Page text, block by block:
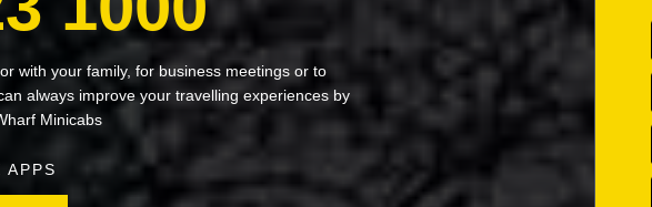
with your family, for business meetings or to
always improve your travelling experiences by
Minicabs
APPS